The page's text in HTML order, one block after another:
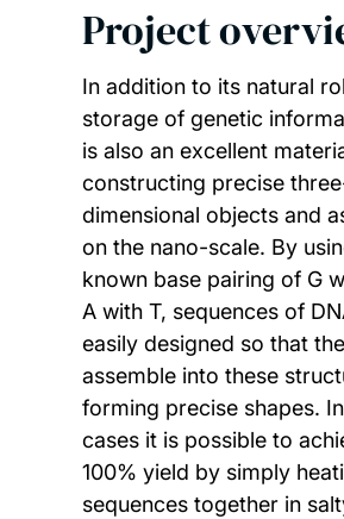
Project
In addition to its natural
storage of genetic
is also an excellent
constructing precise
dimensional objects and
on the nano-scale. By
known base pairing of G
A with T, sequences of
easily designed so that
assemble into these
forming precise shapes.
cases it is possible to
100% yield by simply
sequences together in